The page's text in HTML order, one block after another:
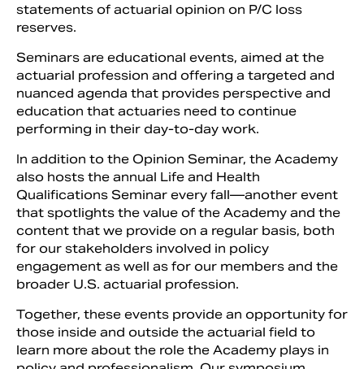
statements of actuarial opinion on P/C loss
reserves.
Seminars are educational events, aimed at the
actuarial profession and offering a targeted and
nuanced agenda that provides perspective and
education that actuaries need to continue
performing in their day-to-day work.
In addition to the Opinion Seminar, the Academy
also hosts the annual Life and Health
Qualifications Seminar every fall—another event
that spotlights the value of the Academy and the
content that we provide on a regular basis, both
for our stakeholders involved in policy
engagement as well as for our members and the
broader U.S. actuarial profession.
Together, these events provide an opportunity for
those inside and outside the actuarial field to
learn more about the role the Academy plays in